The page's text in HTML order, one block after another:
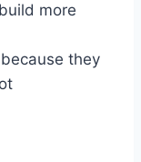
more
they